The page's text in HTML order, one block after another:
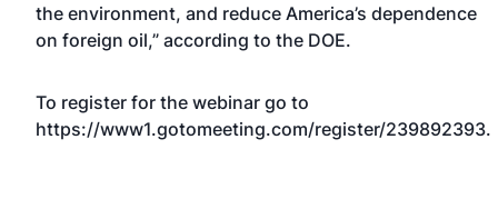
the environment, and reduce America’s dependence
on foreign oil,” according to the DOE.
To register for the webinar go to
https://www1.gotomeeting.com/register/239892393.